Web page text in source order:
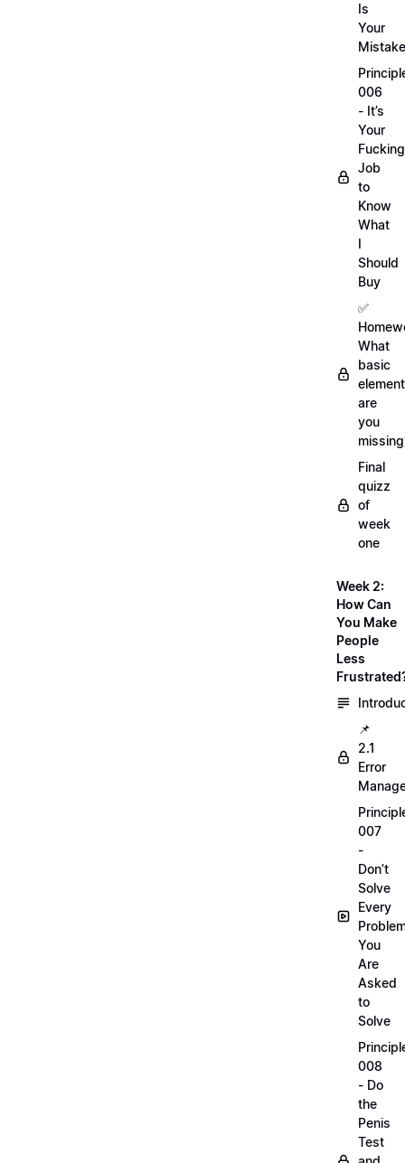
Is
Your
Mistake
006
- It’s
Your
Fucking
Job
to
Know
What
I
Should
Buy
✅
What
basic
element
are
you
Final
quizz
of
week
one
Week 2:
How Can
You Make
People
Less
📌
2.1
Error
007
-
Don’t
Solve
Every
You
Are
Asked
to
Solve
008
- Do
the
Penis
Test